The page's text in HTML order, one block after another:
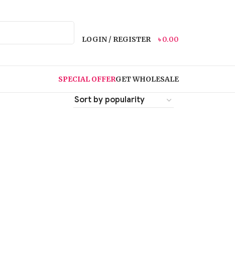
LOGIN / REGISTER ৳0.00
SPECIAL OFFERGET WHOLESALE